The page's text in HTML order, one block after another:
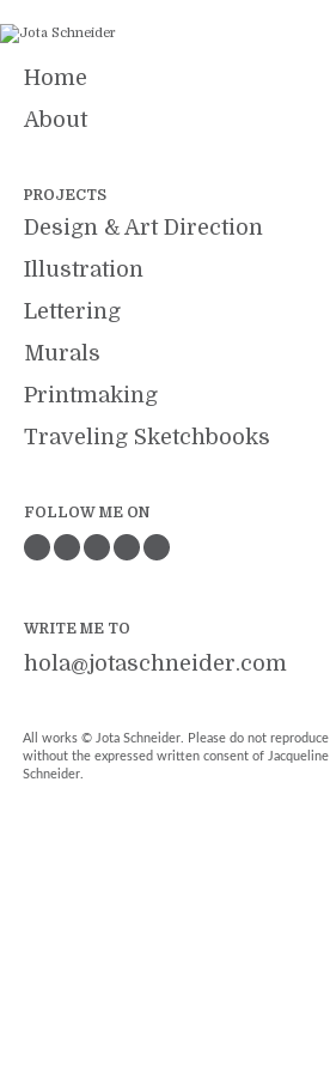
Home
About
PROJECTS
Design & Art Direction
Illustration
Lettering
Murals
Printmaking
Traveling Sketchbooks
FOLLOW ME ON
WRITE ME TO
hola@jotaschneider.com
All works © Jota Schneider. Please do not reproduce
without the expressed written consent of Jacqueline
Schneider.